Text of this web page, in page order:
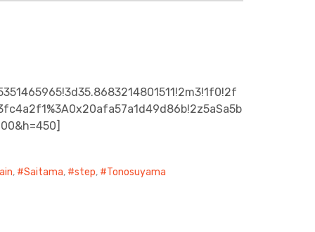
, Saitama, step, Tonosuyama